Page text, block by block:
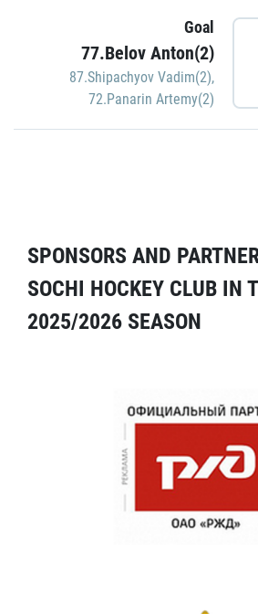
Goal
77.Belov Anton(2)
87.Shipachyov Vadim(2),
72.Panarin Artemy(2)
SPONSORS AND
SOCHI HOCKEY CLUB IN
2025/2026 SEASON